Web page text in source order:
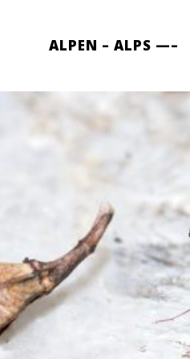
ALPEN – ALPS —–